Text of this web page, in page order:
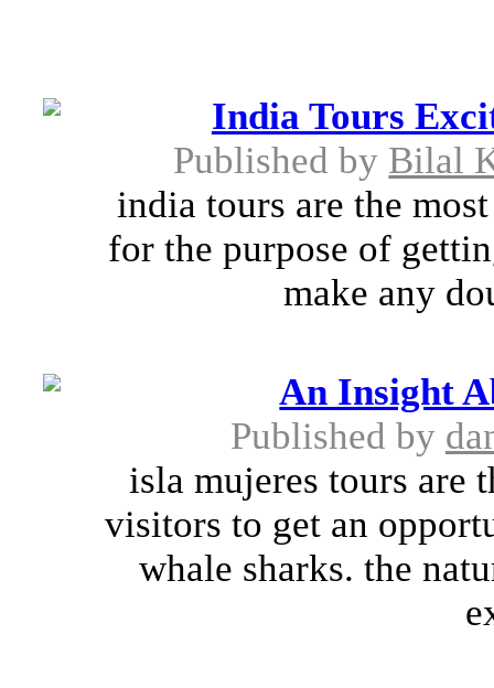
India Tours
Published by Bilal
india tours are the
for the purpose of
make any
An Insight
Published by
isla mujeres tours are
visitors to get an
whale sharks. the